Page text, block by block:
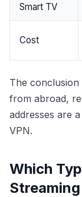
Smart TV
Cost
The
from abroad,
addresses are
VPN.
Which